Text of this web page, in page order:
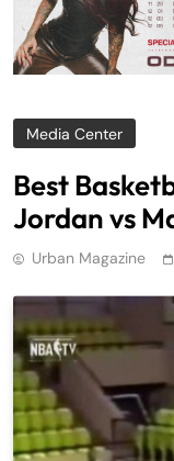
Media Center
Best
Jordan vs
Urban Magazine